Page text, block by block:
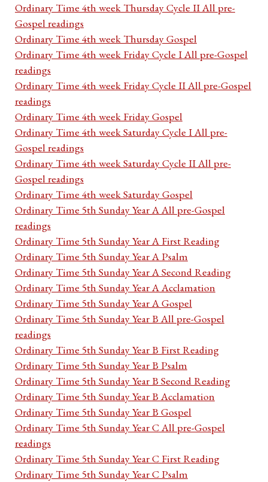
Ordinary Time 4th week Thursday Cycle II All pre-
Gospel readings
Ordinary Time 4th week Thursday Gospel
Ordinary Time 4th week Friday Cycle I All pre-Gospel
readings
Ordinary Time 4th week Friday Cycle II All pre-Gospel
readings
Ordinary Time 4th week Friday Gospel
Ordinary Time 4th week Saturday Cycle I All pre-
Gospel readings
Ordinary Time 4th week Saturday Cycle II All pre-
Gospel readings
Ordinary Time 4th week Saturday Gospel
Ordinary Time 5th Sunday Year A All pre-Gospel
readings
Ordinary Time 5th Sunday Year A First Reading
Ordinary Time 5th Sunday Year A Psalm
Ordinary Time 5th Sunday Year A Second Reading
Ordinary Time 5th Sunday Year A Acclamation
Ordinary Time 5th Sunday Year A Gospel
Ordinary Time 5th Sunday Year B All pre-Gospel
readings
Ordinary Time 5th Sunday Year B First Reading
Ordinary Time 5th Sunday Year B Psalm
Ordinary Time 5th Sunday Year B Second Reading
Ordinary Time 5th Sunday Year B Acclamation
Ordinary Time 5th Sunday Year B Gospel
Ordinary Time 5th Sunday Year C All pre-Gospel
readings
Ordinary Time 5th Sunday Year C First Reading
Ordinary Time 5th Sunday Year C Psalm